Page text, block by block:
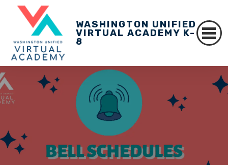
WASHINGTON UNIFIED
VIRTUAL ACADEMY K-
8